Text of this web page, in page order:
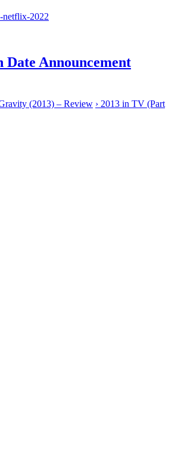
Date Announcement
(2013) – Review › 2013 in TV (Part